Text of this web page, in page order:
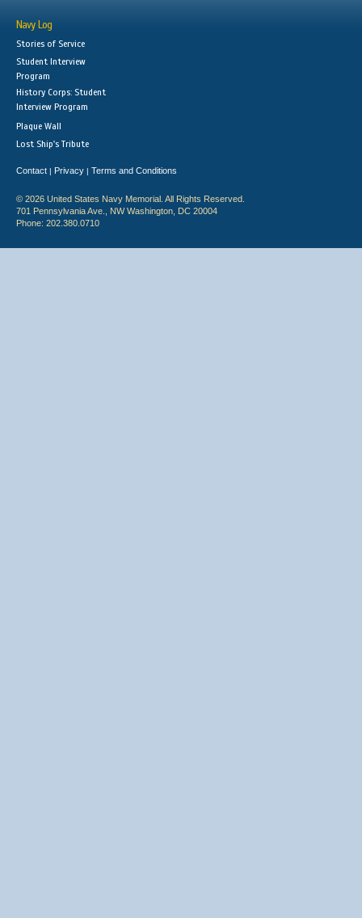
Navy Log
Stories of Service
Student Interview
Program
History Corps: Student
Interview Program
Plaque Wall
Lost Ship's Tribute
Contact | Privacy | Terms and Conditions
© 2026 United States Navy Memorial. All Rights Reserved.
701 Pennsylvania Ave., NW Washington, DC 20004
Phone: 202.380.0710